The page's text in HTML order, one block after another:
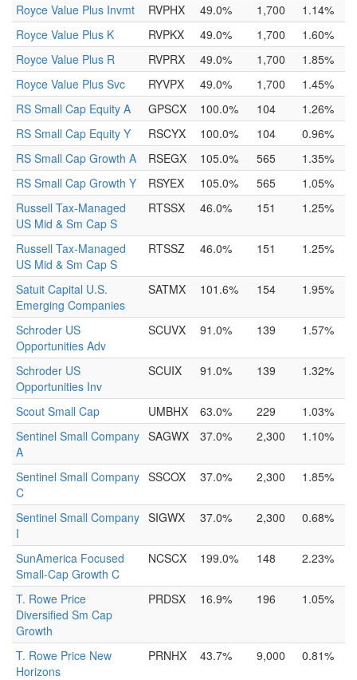
Royce Value Plus Invmt
RVPHX 49.0% 1,700
1.14%
Royce Value Plus K
RVPKX 49.0% 1,700
1.60%
Royce Value Plus R
RVPRX 49.0% 1,700
1.85%
Royce Value Plus Svc
RYVPX 49.0% 1,700
1.45%
RS Small Cap Equity A
GPSCX 100.0% 104
1.26%
RS Small Cap Equity Y
RSCYX 100.0% 104
0.96%
RS Small Cap Growth A
RSEGX 105.0% 565
1.35%
RS Small Cap Growth Y
RSYEX 105.0% 565
1.05%
Russell Tax-Managed
US Mid & Sm Cap S
RTSSX 46.0% 151 1.25%
Russell Tax-Managed
US Mid & Sm Cap S
RTSSZ 46.0% 151 1.25%
Satuit Capital U.S.
Emerging Companies
SATMX 101.6% 154 1.95%
Schroder US
Opportunities Adv
SCUVX 91.0% 139 1.57%
Schroder US
Opportunities Inv
SCUIX 91.0% 139 1.32%
Scout Small Cap UMBHX 63.0% 229
1.03%
Sentinel Small Company
A
SAGWX 37.0% 2,300 1.10%
Sentinel Small Company
C
SSCOX 37.0% 2,300 1.85%
Sentinel Small Company
I
SIGWX 37.0% 2,300 0.68%
SunAmerica Focused
Small-Cap Growth C
NCSCX 199.0% 148 2.23%
T. Rowe Price
Diversified Sm Cap
Growth
PRDSX 16.9% 196 1.05%
T. Rowe Price New
Horizons
PRNHX 43.7% 9,000 0.81%